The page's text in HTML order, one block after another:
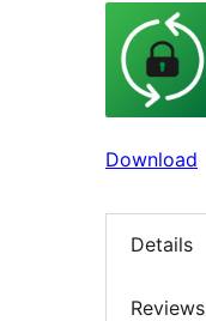
Download
Details
Reviews